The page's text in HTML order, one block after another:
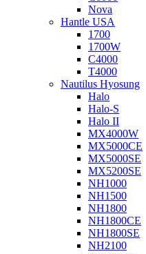
Nova
Hantle USA
1700
1700W
C4000
T4000
Nautilus Hyosung
Halo
Halo-S
Halo II
MX4000W
MX5000CE
MX5000SE
MX5200SE
NH1000
NH1500
NH1800
NH1800CE
NH1800SE
NH2100